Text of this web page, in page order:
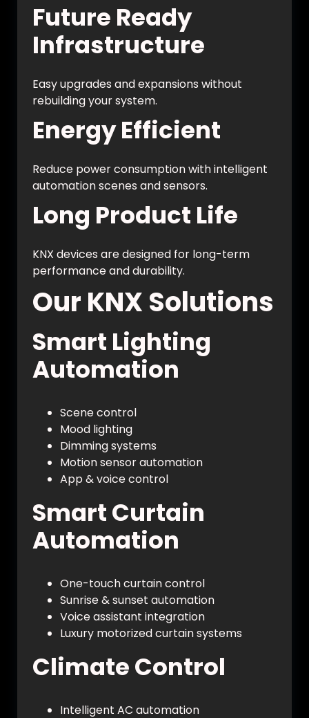
Future Ready
Infrastructure
Easy upgrades and expansions without
rebuilding your system.
Energy Efficient
Reduce power consumption with intelligent
automation scenes and sensors.
Long Product Life
KNX devices are designed for long-term
performance and durability.
Our KNX Solutions
Smart Lighting
Automation
Scene control
Mood lighting
Dimming systems
Motion sensor automation
App & voice control
Smart Curtain
Automation
One-touch curtain control
Sunrise & sunset automation
Voice assistant integration
Luxury motorized curtain systems
Climate Control
Intelligent AC automation